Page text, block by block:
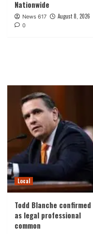
Nationwide
News 617 August 8, 2026
0
Local
Todd Blanche confirmed
as legal professional
common